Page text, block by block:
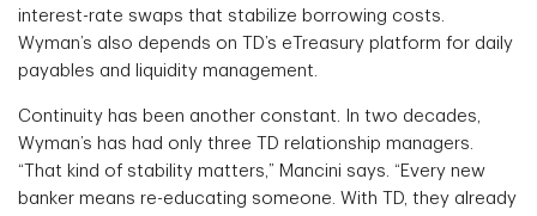
interest-rate swaps that stabilize borrowing costs.
Wyman’s also depends on TD’s eTreasury platform for daily
payables and liquidity management.
Continuity has been another constant. In two decades,
Wyman’s has had only three TD relationship managers.
“That kind of stability matters,” Mancini says. “Every new
banker means re-educating someone. With TD, they already